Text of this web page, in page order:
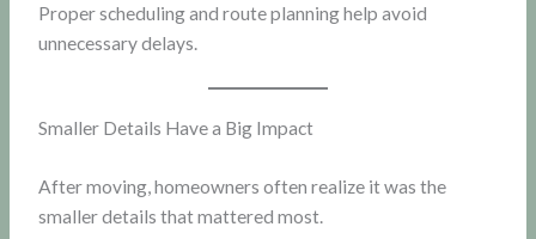
Proper scheduling and route planning help avoid
unnecessary delays.
Smaller Details Have a Big Impact
After moving, homeowners often realize it was the
smaller details that mattered most.